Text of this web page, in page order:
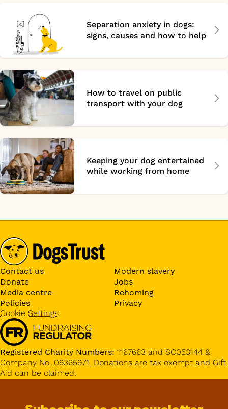
Separation anxiety in dogs:
signs, causes and how to help
How to travel on public
transport with your dog
Keeping your dog entertained
while working from home
Contact us
Modern slavery
Donate
Jobs
Media centre
Rehoming
Policies
Privacy
Cookie Settings
Registered Charity Numbers: 1167663 and SC053144 &
Company No. 09365971. Donations are tax exempt and Gift
Aid can be claimed.